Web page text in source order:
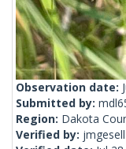
Observation date:
Submitted by:
Region: Dakota
Verified by: jmgesell